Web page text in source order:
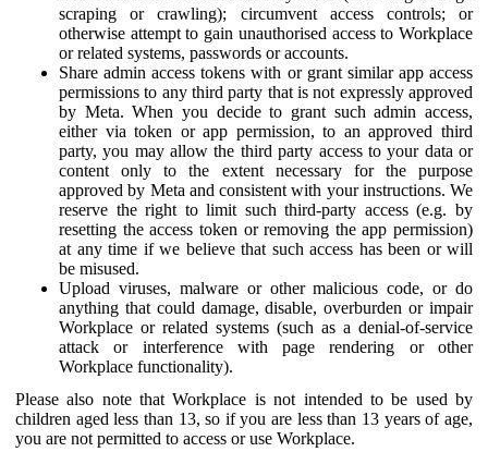
scraping or crawling); circumvent access controls; or
otherwise attempt to gain unauthorised access to Workplace
or related systems, passwords or accounts.
Share admin access tokens with or grant similar app access
permissions to any third party that is not expressly approved
by Meta. When you decide to grant such admin access,
either via token or app permission, to an approved third
party, you may allow the third party access to your data or
content only to the extent necessary for the purpose
approved by Meta and consistent with your instructions. We
reserve the right to limit such third-party access (e.g. by
resetting the access token or removing the app permission)
at any time if we believe that such access has been or will
be misused.
Upload viruses, malware or other malicious code, or do
anything that could damage, disable, overburden or impair
Workplace or related systems (such as a denial-of-service
attack or interference with page rendering or other
Workplace functionality).
Please also note that Workplace is not intended to be used by
children aged less than 13, so if you are less than 13 years of age,
you are not permitted to access or use Workplace.